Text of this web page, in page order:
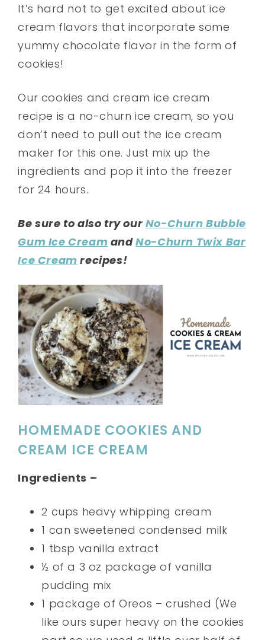
It’s hard not to get excited about ice
cream flavors that incorporate some
yummy chocolate flavor in the form of
cookies!
Our cookies and cream ice cream
recipe is a no-churn ice cream, so you
don’t need to pull out the ice cream
maker for this one. Just mix up the
ingredients and pop it into the freezer
for 24 hours.
Be sure to also try our No-Churn Bubble
Gum Ice Cream andNo-Churn Twix Bar
Ice Cream recipes!
HOMEMADE COOKIES AND
CREAM ICE CREAM
Ingredients –
2 cups heavy whipping cream
1 can sweetened condensed milk
1 tbsp vanilla extract
½ of a 3 oz package of vanilla
pudding mix
1 package of Oreos – crushed (We
like ours super heavy on the cookies